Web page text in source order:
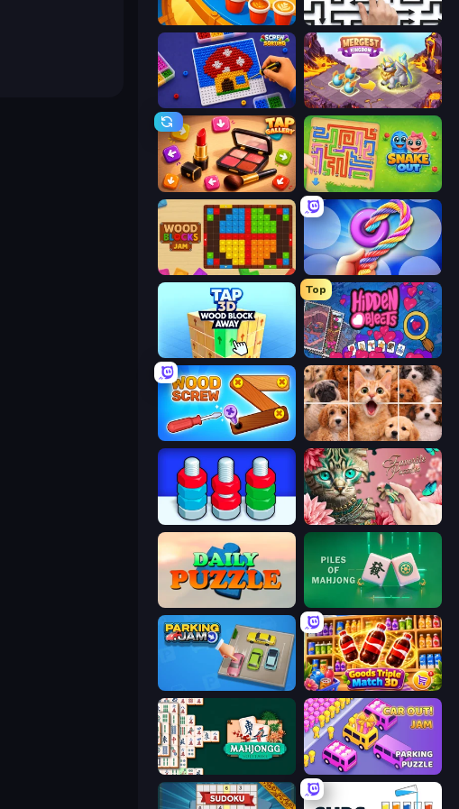
Coffee Color Blocks Arrow Escape: Puzzle
Screw Sorting Mergest Kingdom
Tap Gallery Snake Out: Maze Escape
Wood Blocks Jam Twisted Tangle
Top
Hidden Objects
Wood Screw: Bolts Puzzle Jigpic Solitaire
Favorite Puzzles
Piles of Mahjong
Goods Triple Match 3D
Mahjongg Solitaire Car OUT! Jam Parking Puzzle